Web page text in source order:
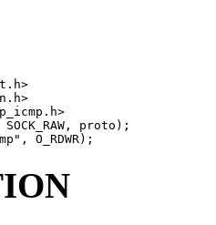
proto);
O_RDWR);